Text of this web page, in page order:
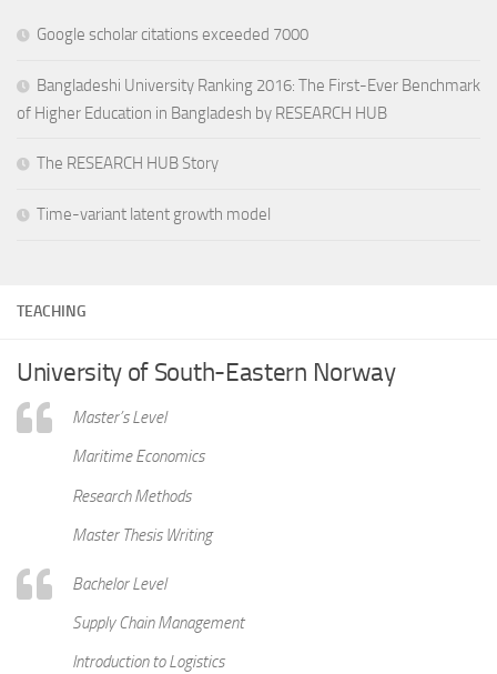
TEACHING
University of South-Eastern Norway
Master’s Level
Maritime Economics
Research Methods
Master Thesis Writing
Bachelor Level
Supply Chain Management
Introduction to Logistics
Google scholar citations exceeded 7000
Bangladeshi University Ranking 2016: The First-Ever Benchmark
of Higher Education in Bangladesh by RESEARCH HUB
The RESEARCH HUB Story
Time-variant latent growth model